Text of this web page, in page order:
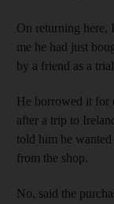
On returning here,
me he had just
by a friend as a
He borrowed it for
after a trip to
told him he
from the shop.
No, said the